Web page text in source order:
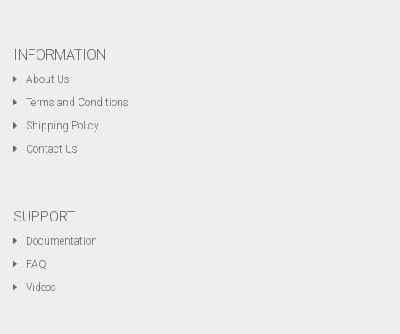
INFORMATION
About Us
Terms and Conditions
Shipping Policy
Contact Us
SUPPORT
Documentation
FAQ
Videos